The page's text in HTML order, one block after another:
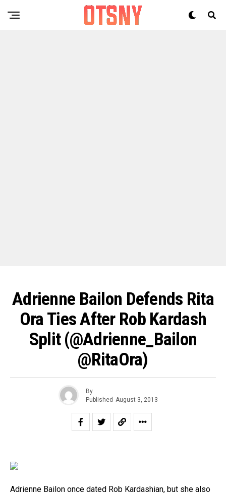
Adrienne Bailon Defends Rita
Ora Ties After Rob Kardash
Split (@Adrienne_Bailon
@RitaOra)
By
Published August 3, 2013
Adrienne Bailon once dated Rob Kardashian, but she also